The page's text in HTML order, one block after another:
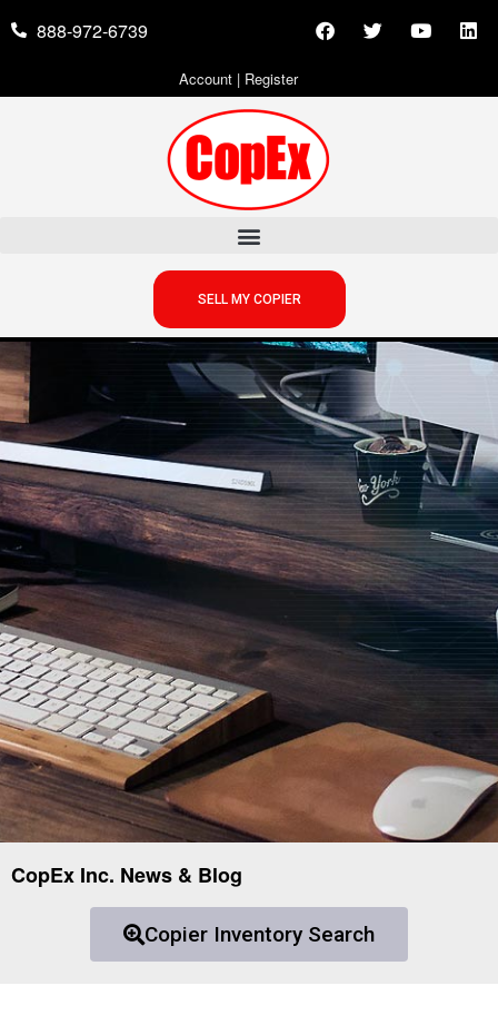
888-972-6739
Account| Register
SELL MY COPIER
CopEx Inc. News & Blog
Copier Inventory Search